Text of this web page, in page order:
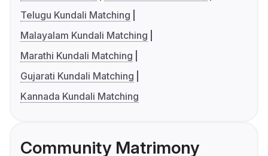
Telugu Kundali Matching
Malayalam Kundali Matching
Marathi Kundali Matching
Gujarati Kundali Matching
Kannada Kundali Matching
Community Matrimony